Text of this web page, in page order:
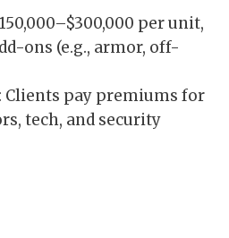
per unit,
ons (e.g., armor, off-
: Clients pay premiums for
tech, and security